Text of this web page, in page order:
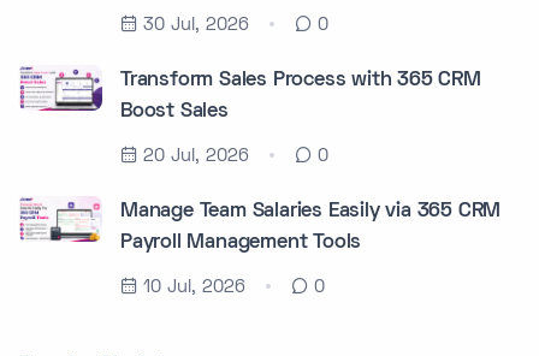
30 Jul, 2026 0
Transform Sales Process with 365 CRM
Boost Sales
20 Jul, 2026 0
Manage Team Salaries Easily via 365 CRM
Payroll Management Tools
10 Jul, 2026 0